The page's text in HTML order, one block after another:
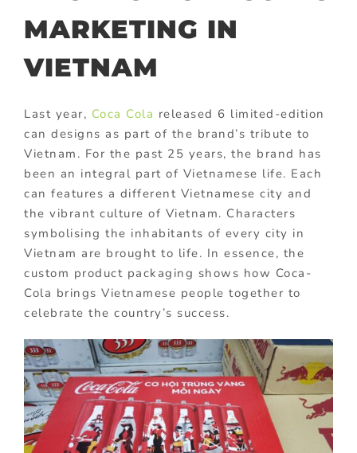
MARKETING IN
VIETNAM
Last year, Coca Cola released 6 limited-edition
can designs as part of the brand’s tribute to
Vietnam. For the past 25 years, the brand has
been an integral part of Vietnamese life. Each
can features a different Vietnamese city and
the vibrant culture of Vietnam. Characters
symbolising the inhabitants of every city in
Vietnam are brought to life. In essence, the
custom product packaging shows how Coca-
Cola brings Vietnamese people together to
celebrate the country’s success.